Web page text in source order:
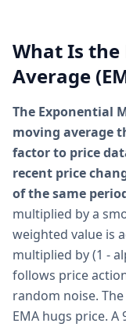
What Is
Average
The Exponential
moving average
factor to price
recent price
of the same
multiplied by a
weighted value is
multiplied by (1 -
follows price
random noise.
EMA hugs price.